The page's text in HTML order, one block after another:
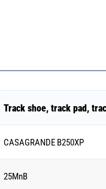
Track shoe, track pad,
CASAGRANDE B250XP
25MnB